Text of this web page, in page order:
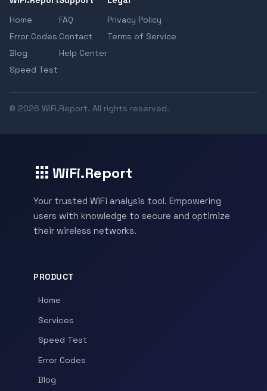
Home
Error Codes
Blog
Speed Test
FAQ
Contact
Help Center
Privacy Policy
Terms of Service
© 2026 WiFi.Report. All rights reserved.
WiFi.Report
Your trusted WiFi analysis tool. Empowering
users with knowledge to secure and optimize
their wireless networks.
PRODUCT
Home
Services
Speed Test
Error Codes
Blog